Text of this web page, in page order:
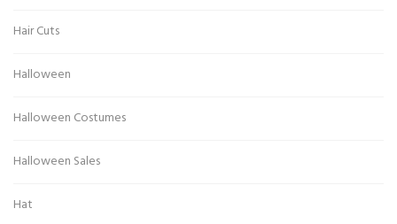
Hair Cuts
Halloween
Halloween Costumes
Halloween Sales
Hat